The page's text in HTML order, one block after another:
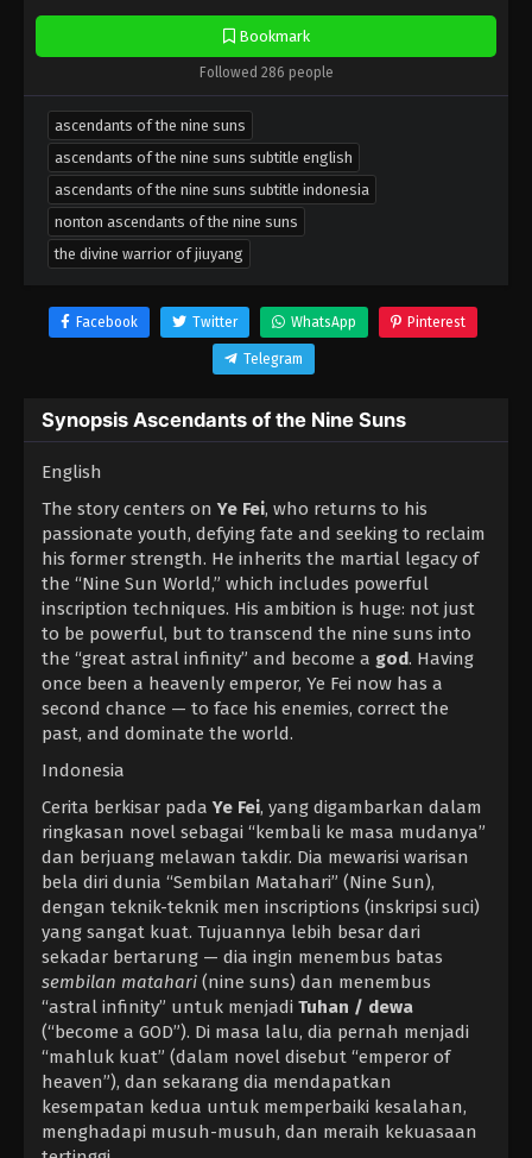
Bookmark
Followed 286 people
ascendants of the nine suns
ascendants of the nine suns subtitle english
ascendants of the nine suns subtitle indonesia
nonton ascendants of the nine suns
the divine warrior of jiuyang
Facebook Twitter WhatsApp Pinterest
Telegram
Synopsis Ascendants of the Nine Suns
English
The story centers on Ye Fei, who returns to his
passionate youth, defying fate and seeking to reclaim
his former strength. He inherits the martial legacy of
the “Nine Sun World,” which includes powerful
inscription techniques. His ambition is huge: not just
to be powerful, but to transcend the nine suns into
the “great astral infinity” and become a god. Having
once been a heavenly emperor, Ye Fei now has a
second chance — to face his enemies, correct the
past, and dominate the world.
Indonesia
Cerita berkisar pada Ye Fei, yang digambarkan dalam
ringkasan novel sebagai “kembali ke masa mudanya”
dan berjuang melawan takdir. Dia mewarisi warisan
bela diri dunia “Sembilan Matahari” (Nine Sun),
dengan teknik-teknik men inscriptions (inskripsi suci)
yang sangat kuat. Tujuannya lebih besar dari
sekadar bertarung — dia ingin menembus batas
sembilan matahari (nine suns) dan menembus
“astral infinity” untuk menjadi Tuhan / dewa
(“become a GOD”). Di masa lalu, dia pernah menjadi
“mahluk kuat” (dalam novel disebut “emperor of
heaven”), dan sekarang dia mendapatkan
kesempatan kedua untuk memperbaiki kesalahan,
menghadapi musuh-musuh, dan meraih kekuasaan